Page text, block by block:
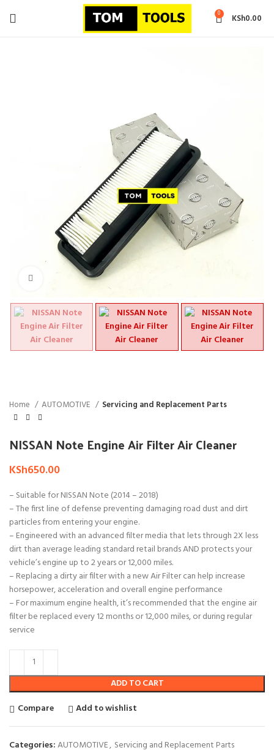
0 KSh0.00
Click to enlarge
Home AUTOMOTIVE Servicing and Replacement Parts
NISSAN Note Engine Air Filter Air Cleaner
KSh650.00
– Suitable for NISSAN Note (2014 – 2018)
– The first line of defense preventing damaging road dust and dirt
particles from entering your engine.
– Engineered with an advanced filter media that lets through 2X less
dirt than average leading standard retail brands AND protects your
vehicle’s engine up to 2 years or 12,000 miles.
– Replacing a dirty air filter with a new Air Filter can help increase
horsepower, acceleration and overall engine performance
– For maximum engine health, it’s recommended that the engine air
filter be replaced every 12 months or 12,000 miles, or during regular
service
ADD TO CART
Compare
Add to wishlist
Categories:AUTOMOTIVE, Servicing and Replacement Parts